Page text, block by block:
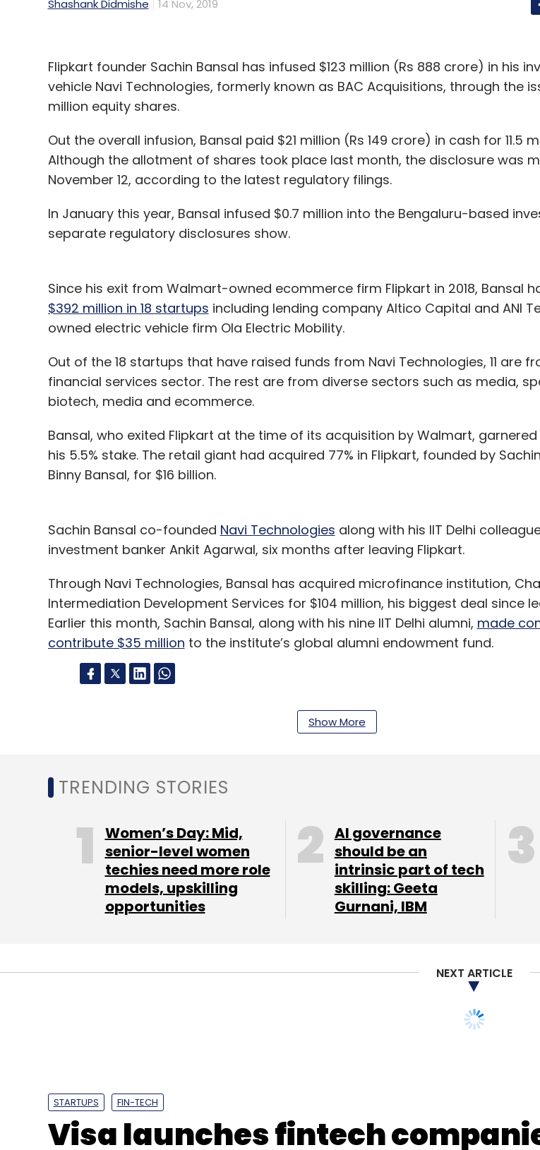
Shashank Didmishe 14 Nov, 2019
Flipkart founder Sachin Bansal has infused $123 million (Rs 888 crore) in his
vehicle Navi Technologies, formerly known as BAC Acquisitions, through the
million equity shares.
Out the overall infusion, Bansal paid $21 million (Rs 149 crore) in cash for 11.5
Although the allotment of shares took place last month, the disclosure was
November 12, according to the latest regulatory filings.
In January this year, Bansal infused $0.7 million into the Bengaluru-based
separate regulatory disclosures show.
Since his exit from Walmart-owned ecommerce firm Flipkart in 2018, Bansal
$392 million in 18 startups including lending company Altico Capital and ANI
owned electric vehicle firm Ola Electric Mobility.
Out of the 18 startups that have raised funds from Navi Technologies, 11 are
financial services sector. The rest are from diverse sectors such as media,
biotech, media and ecommerce.
Bansal, who exited Flipkart at the time of its acquisition by Walmart, garnered
his 5.5% stake. The retail giant had acquired 77% in Flipkart, founded by
Binny Bansal, for $16 billion.
Sachin Bansal co-founded Navi Technologies along with his IIT Delhi
investment banker Ankit Agarwal, six months after leaving Flipkart.
Through Navi Technologies, Bansal has acquired microfinance institution,
Intermediation Development Services for $104 million, his biggest deal since
Earlier this month, Sachin Bansal, along with his nine IIT Delhi alumni, made
contribute $35 million to the institute’s global alumni endowment fund.
Leave Your Comment(s)
Select your Newsletter frequency
Show More
TRENDING STORIES
Women’s Day: Mid,
senior-level women
techies need more role
models, upskilling
opportunities
AI governance
should be an
intrinsic part of tech
skilling: Geeta
Gurnani, IBM
NEXT ARTICLE
incubator VEI in India